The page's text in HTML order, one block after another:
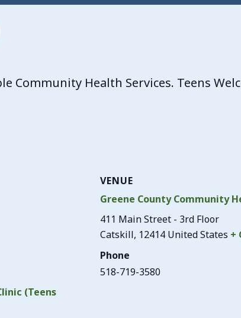
Community Health Services. Teens
(Teens
VENUE
Greene County Community
411 Main Street - 3rd Floor
Catskill, 12414 United States +
Phone
518-719-3580